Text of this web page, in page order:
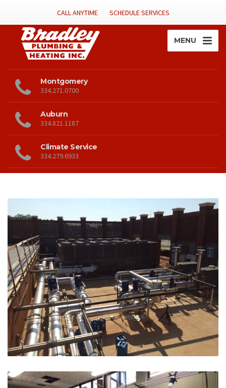
CALL ANYTIME SCHEDULE SERVICES
MENU
Montgomery
334.271.0700
Auburn
334.821.1187
Climate Service
334.279.6933